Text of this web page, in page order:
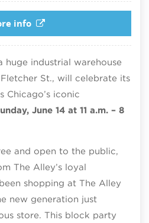
info
huge industrial warehouse
St., will celebrate its
Chicago’s iconic
June 14 at 11 a.m. – 8
and open to the public,
The Alley’s loyal
shopping at The Alley
new generation just
store. This block party